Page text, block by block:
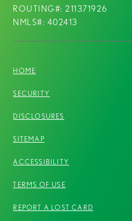
ROUTING#: 211371926
NMLS#: 402413
HOME
SECURITY
DISCLOSURES
SITEMAP
ACCESSIBILITY
TERMS OF USE
REPORT A LOST CARD